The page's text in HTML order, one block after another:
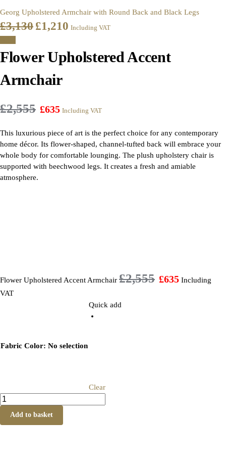
Georg Upholstered Armchair with Round Back and Black Legs
£3,130 £1,210 Including VAT
Flower Upholstered Accent
Armchair
£2,555 £635 Including VAT
This luxurious piece of art is the perfect choice for any contemporary
home décor. Its flower-shaped, channel-tufted back will embrace your
whole body for comfortable lounging. The plush upholstery chair is
supported with beechwood legs. It creates a fresh and amiable
atmosphere.
Flower Upholstered Accent Armchair £2,555 £635 Including
VAT
Fabric Color: No selection
Quick add
Clear
Add to basket